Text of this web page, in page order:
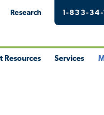
Research 1-833-34-
Resources Services